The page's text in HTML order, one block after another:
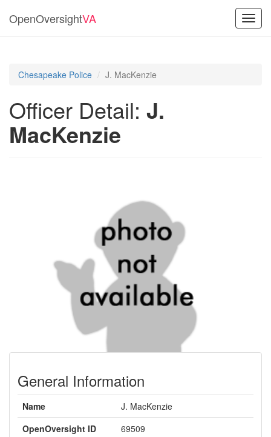
OpenOversightVA
Chesapeake Police J. MacKenzie
Officer Detail: J.
MacKenzie
General Information
Name
J. MacKenzie
OpenOversight ID
69509